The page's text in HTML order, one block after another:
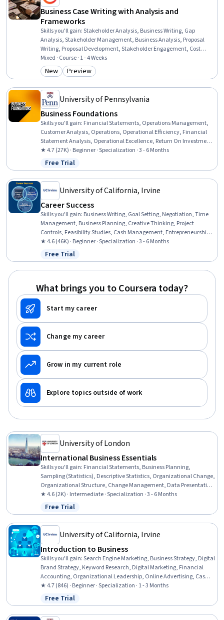
Business Case Writing with Analysis and
Frameworks
Skills you'll gain:Stakeholder Analysis, Business Writing, Gap
Analysis, Stakeholder Management, Business Analysis, Proposal
Writing, Proposal Development, Stakeholder Engagement, Cost
Estimation, Business Consulting, Consulting, Business Strategy,
Decision Making, Analysis, Data-Driven Decision-Making,
Management Consulting, Organizational Strategy, Business, Case
Mixed · Course · 1 - 4 Weeks
Category: New
New Category: Preview
Preview
University of Pennsylvania
Business Foundations
Skills you'll gain: Financial Statements, Operations Management,
Customer Analysis, Operations, Operational Efficiency, Financial
Statement Analysis, Operational Excellence, Return On Investment,
Accrual Accounting, Human Capital, Process Improvement and
Optimization, Process Analysis, Branding, Marketing, People
Management, Capital Budgeting, Finance, Peer Review, Project
Design, Corporate Finance
★ 4.7 (27K) · Beginner · Specialization · 3 - 6 Months
Status: Free Trial
Free Trial
University of California, Irvine
Career Success
Skills you'll gain: Business Writing, Goal Setting, Negotiation, Time
Management, Business Planning, Creative Thinking, Project
Controls, Feasibility Studies, Cash Management, Entrepreneurship,
Team Leadership, Business Correspondence, Report Writing,
Financial Statement Analysis, Project Planning, Team Performance
Management, Cost Control, Concision, Project Management,
Communication
★ 4.6 (46K) · Beginner · Specialization · 3 - 6 Months
Status: Free Trial
Free Trial
What brings you to Coursera today?
Start my career
Change my career
Grow in my current role
Explore topics outside of work
University of London
International Business Essentials
Skills you'll gain: Financial Statements, Business Planning,
Sampling (Statistics), Descriptive Statistics, Organizational Change,
Organizational Structure, Change Management, Data Presentation,
Leadership and Management, Professional Networking, Business
Mathematics, Verbal Communication Skills, Team Performance
Management, Business Strategy, Professional Development,
Professionalism, Competitive Analysis, Linear Algebra,
Mathematical Modeling, Business Strategies
★ 4.6 (2K) · Intermediate · Specialization · 3 - 6 Months
Status: Free Trial
Free Trial
University of California, Irvine
Introduction to Business
Skills you'll gain:Search Engine Marketing, Business Strategy, Digital
Brand Strategy, Keyword Research, Digital Marketing, Financial
Accounting, Organizational Leadership, Online Advertising, Cash
Flow Forecasting, Search Engine Optimization, Business Planning,
Accountability, Business Management, Leadership and
Management, Fiscal Management, Forecasting, Cost Control,
Operating Expense, Strategic Planning, Storytelling
★ 4.7 (846) · Beginner · Specialization · 1 - 3 Months
Status: Free Trial
Free Trial